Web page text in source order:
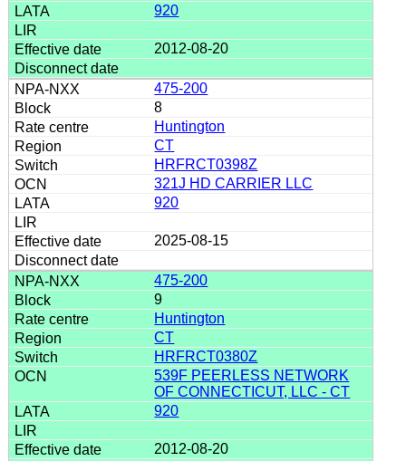
920
2012-08-20
475-200
8
Huntington
CT
HRFRCT0398Z
321J HD CARRIER LLC
920
2025-08-15
475-200
9
Huntington
CT
HRFRCT0380Z
539F PEERLESS NETWORK
OF CONNECTICUT, LLC - CT
920
2012-08-20